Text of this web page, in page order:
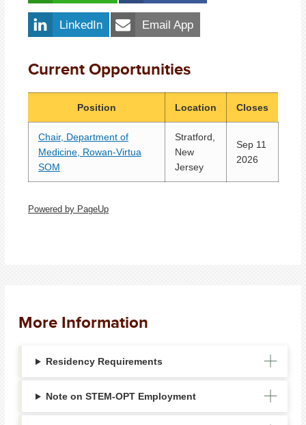
LinkedIn Email App
Current Opportunities
Position Location Closes
Chair, Department of
Medicine, Rowan-Virtua
SOM
Stratford,
New
Jersey
Sep 11
2026
Powered by PageUp
More Information
Residency Requirements
Note on STEM-OPT Employment